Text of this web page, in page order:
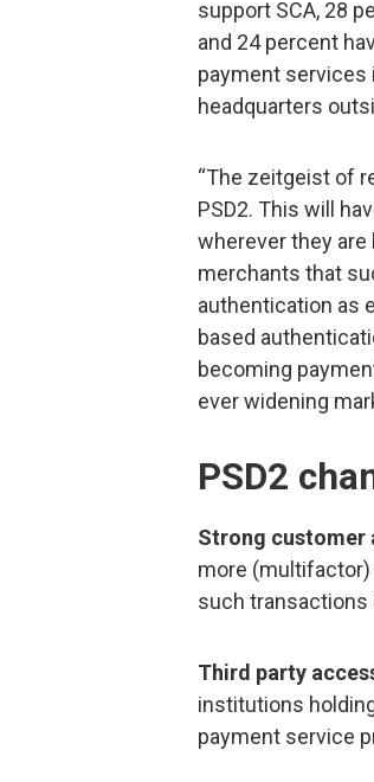
support SCA, 28
and 24 percent
payment services
headquarters
“The zeitgeist of
PSD2. This will
wherever they are
merchants that
authentication as
based
becoming
ever widening
PSD2
Strong customer
more
such transactions
Third party
institutions
payment service